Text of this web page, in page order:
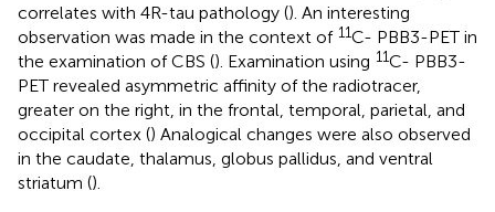
correlates with 4R-tau pathology (). An interesting
observation was made in the context of 11C- PBB3-PET in
the examination of CBS (). Examination using 11C- PBB3-
PET revealed asymmetric affinity of the radiotracer,
greater on the right, in the frontal, temporal, parietal, and
occipital cortex () Analogical changes were also observed
in the caudate, thalamus, globus pallidus, and ventral
striatum ().